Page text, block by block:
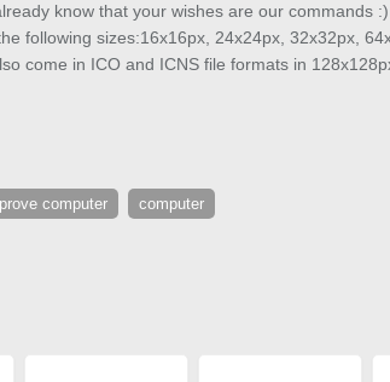
know that your wishes are our commands
following sizes:16x16px, 24x24px, 32x32px,
come in ICO and ICNS file formats in
computer computer